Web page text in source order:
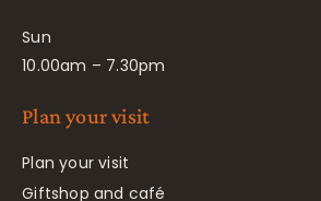
Sun
10.00am – 7.30pm
Plan your visit
Plan your visit
Giftshop and café